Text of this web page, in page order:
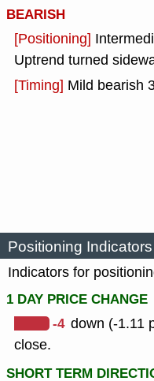
BEARISH
[Positioning]
Uptrend turned
[Timing] Mild bearish
Positioning Indicators
Indicators for
1 DAY PRICE CHANGE
-4 down (-1.11
close.
SHORT TERM